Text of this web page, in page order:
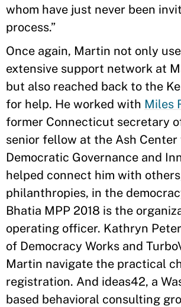
whom have just never been
process.”
Once again, Martin not only
extensive support network at
but also reached back to the
for help. He worked with Miles
former Connecticut secretary
senior fellow at the Ash Center
Democratic Governance and
helped connect him with
philanthropies, in the
Bhatia MPP 2018 is the
operating officer. Kathryn
of Democracy Works and
Martin navigate the practical
registration. And ideas42, a
based behavioral consulting